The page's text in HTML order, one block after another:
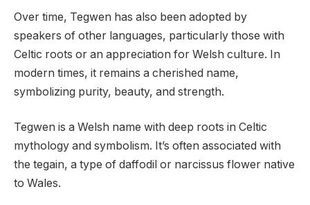
Over time, Tegwen has also been adopted by
speakers of other languages, particularly those with
Celtic roots or an appreciation for Welsh culture. In
modern times, it remains a cherished name,
symbolizing purity, beauty, and strength.
Tegwen is a Welsh name with deep roots in Celtic
mythology and symbolism. It’s often associated with
the tegain, a type of daffodil or narcissus flower native
to Wales.